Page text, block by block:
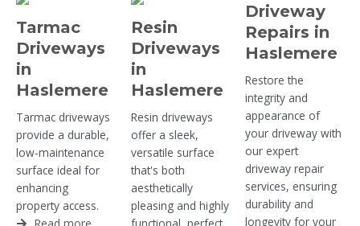
Tarmac
Driveways
in
Haslemere
Tarmac driveways
provide a durable,
low-maintenance
surface ideal for
enhancing
property access.
Resin
Driveways
in
Haslemere
Resin driveways
offer a sleek,
versatile surface
that's both
aesthetically
pleasing and highly
Driveway
Repairs in
Haslemere
Restore the
integrity and
appearance of
your driveway with
our expert
driveway repair
services, ensuring
durability and
longevity for your